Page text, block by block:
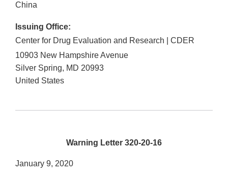
China
Issuing Office:
Center for Drug Evaluation and Research | CDER
10903 New Hampshire Avenue
Silver Spring, MD 20993
United States
Warning Letter 320-20-16
January 9, 2020